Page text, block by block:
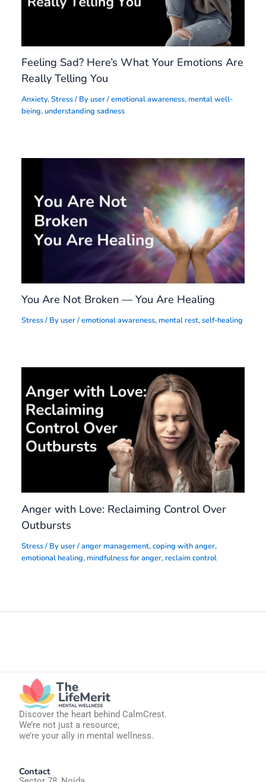
Feeling Sad? Here’s What Your Emotions Are
Really Telling You
Anxiety,Stress/ Byuser/emotional awareness, mental well-
being,understanding sadness
You Are Not Broken — You Are Healing
Stress/ Byuser/emotional awareness, mental rest,self-healing
Anger with Love: Reclaiming Control Over
Outbursts
Stress/ Byuser/anger management,coping with anger,
emotional healing, mindfulness for anger,reclaim control
Discover the heart behind CalmCrest.
We’re not just a resource;
we’re your ally in mental wellness.
Contact